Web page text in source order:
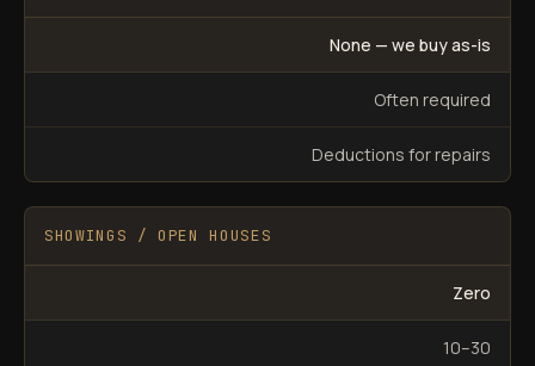
None — we buy as-is
Often required
Deductions for repairs
SHOWINGS / OPEN HOUSES
Zero
10–30